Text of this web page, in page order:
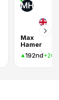
MH
Max
Hamer
192nd+26